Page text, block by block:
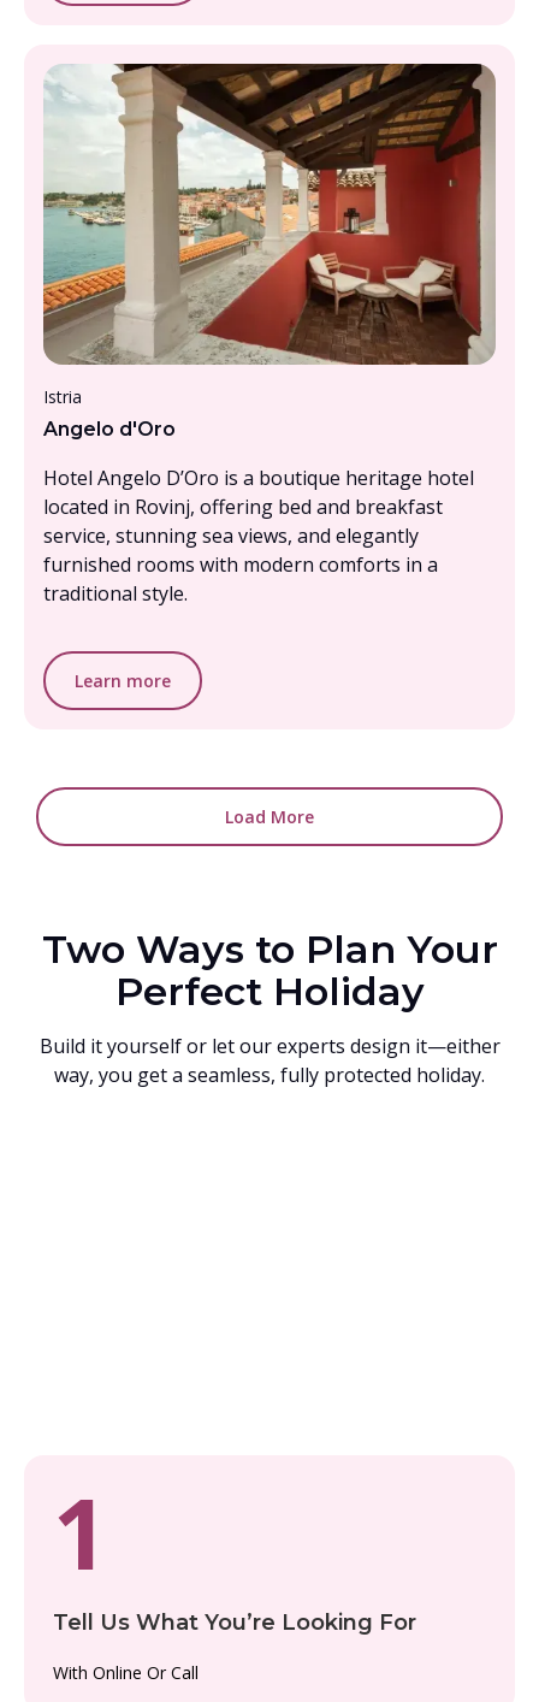
Istria
Angelo d'Oro
Hotel Angelo D’Oro is a boutique heritage hotel
located in Rovinj, offering bed and breakfast
service, stunning sea views, and elegantly
furnished rooms with modern comforts in a
traditional style.
Learn more
Load More
Two Ways to Plan Your
Perfect Holiday
Build it yourself or let our experts design it—either
way, you get a seamless, fully protected holiday.
1
Tell Us What You’re Looking For
With Online Or Call